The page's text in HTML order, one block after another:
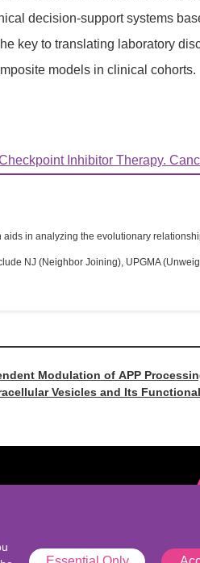
decision-support systems
key to translating laboratory
models in clinical cohorts.
Inhibitor Therapy.
in analyzing the evolutionary
NJ (Neighbor Joining), UPGMA
Modulation of APP
Vesicles and Its